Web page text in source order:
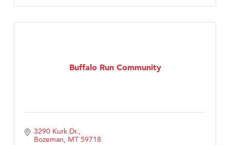
Buffalo Run Community
3290 Kurk Dr.
Bozeman MT 59718